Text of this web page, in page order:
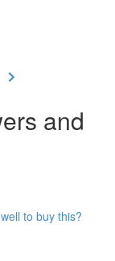
and
to buy this?